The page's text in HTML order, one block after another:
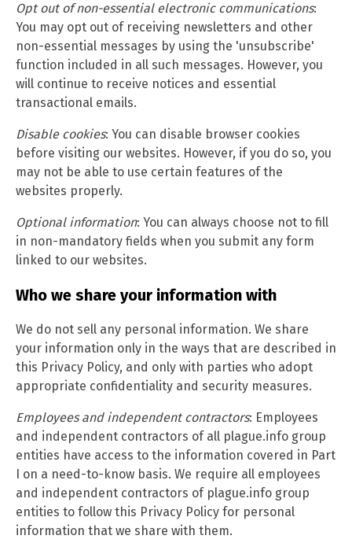
Opt out of non-essential electronic communications:
You may opt out of receiving newsletters and other
non-essential messages by using the 'unsubscribe'
function included in all such messages. However, you
will continue to receive notices and essential
transactional emails.
Disable cookies: You can disable browser cookies
before visiting our websites. However, if you do so, you
may not be able to use certain features of the
websites properly.
Optional information: You can always choose not to fill
in non-mandatory fields when you submit any form
linked to our websites.
Who we share your information with
We do not sell any personal information. We share
your information only in the ways that are described in
this Privacy Policy, and only with parties who adopt
appropriate confidentiality and security measures.
Employees and independent contractors: Employees
and independent contractors of all plague.info group
entities have access to the information covered in Part
I on a need-to-know basis. We require all employees
and independent contractors of plague.info group
entities to follow this Privacy Policy for personal
information that we share with them.